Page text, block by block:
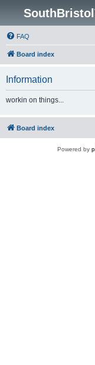
FAQ
Board index
Information
workin on things...
Board index
Powered by